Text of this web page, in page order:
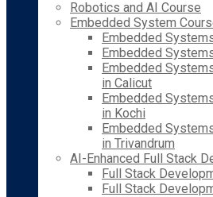
Robotics and AI Course
Embedded System
Embedded
Embedded
Embedded
in Calicut
Embedded
in Kochi
Embedded
in Trivandrum
AI-Enhanced Full Stack
Full Stack
Full Stack